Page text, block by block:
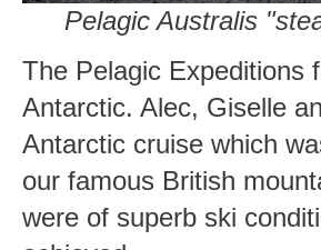
Pelagic Australis
The Pelagic Expeditions
Antarctic. Alec, Giselle
Antarctic cruise which
our famous British
were of superb ski